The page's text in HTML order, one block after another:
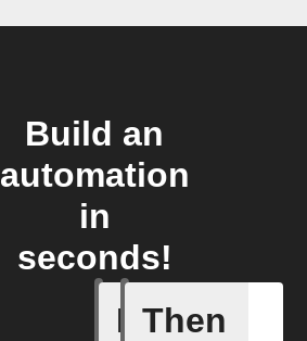
Build an
automation
in
seconds!
If
Action
Then